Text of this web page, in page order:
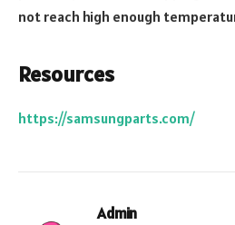
not reach high enough
Resources
https://samsungparts.com/
Admin